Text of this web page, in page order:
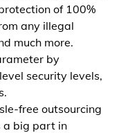
of 100%
any illegal
much more.
by
security levels,
free outsourcing
a big part in